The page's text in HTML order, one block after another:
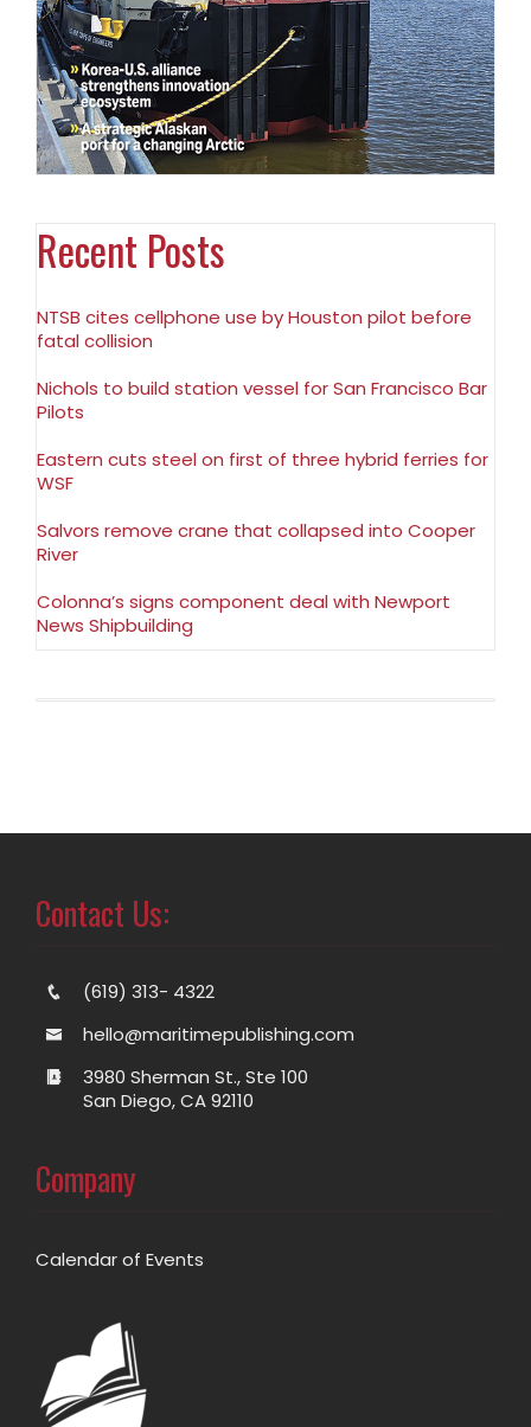
Recent Posts
NTSB cites cellphone use by Houston pilot before
fatal collision
Nichols to build station vessel for San Francisco Bar
Pilots
Eastern cuts steel on first of three hybrid ferries for
WSF
Salvors remove crane that collapsed into Cooper
River
Colonna’s signs component deal with Newport
News Shipbuilding
Contact Us:
(619) 313- 4322
hello@maritimepublishing.com
3980 Sherman St., Ste 100
San Diego, CA 92110
Company
Calendar of Events